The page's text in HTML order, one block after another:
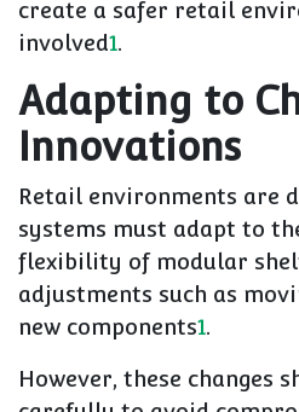
create a safer retail
involved1.
Adapting to
Innovations
Retail environments are
systems must adapt to
flexibility of modular
adjustments such as
new components1.
However, these changes